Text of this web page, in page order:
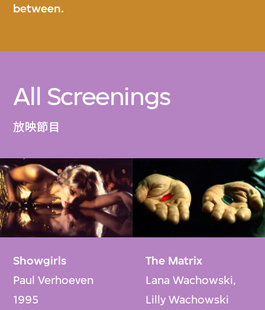
between.
All Screenings
放映節目
Showgirls
Paul Verhoeven
1995
The Matrix
Lana Wachowski,
Lilly Wachowski